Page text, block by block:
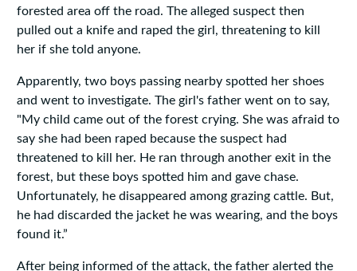
forested area off the road. The alleged suspect then
pulled out a knife and raped the girl, threatening to kill
her if she told anyone.
Apparently, two boys passing nearby spotted her shoes
and went to investigate. The girl's father went on to say,
"My child came out of the forest crying. She was afraid to
say she had been raped because the suspect had
threatened to kill her. He ran through another exit in the
forest, but these boys spotted him and gave chase.
Unfortunately, he disappeared among grazing cattle. But,
he had discarded the jacket he was wearing, and the boys
found it.”
After being informed of the attack, the father alerted the